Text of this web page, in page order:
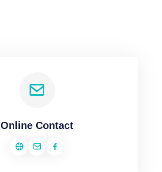
Online Contact